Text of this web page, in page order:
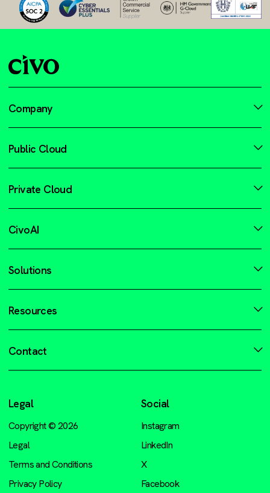
Company
Public Cloud
Private Cloud
CivoAI
Solutions
Resources
Contact
Legal
Copyright © 2026
Legal
Terms and Conditions
Privacy Policy
Social
Instagram
LinkedIn
X
Facebook